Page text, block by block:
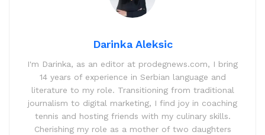
Darinka Aleksic
I'm Darinka, as an editor at prodegnews.com, I bring
14 years of experience in Serbian language and
literature to my role. Transitioning from traditional
journalism to digital marketing, I find joy in coaching
tennis and hosting friends with my culinary skills.
Cherishing my role as a mother of two daughters